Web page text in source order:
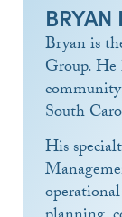
BRYAN
Bryan is
Group. He
South
His